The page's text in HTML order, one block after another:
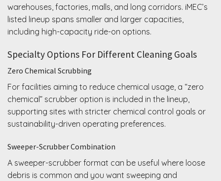
warehouses, factories, malls, and long corridors. iMEC’s
listed lineup spans smaller and larger capacities,
including high-capacity ride-on options.
Specialty Options For Different Cleaning Goals
Zero Chemical Scrubbing
For facilities aiming to reduce chemical usage, a “zero
chemical” scrubber option is included in the lineup,
supporting sites with stricter chemical control goals or
sustainability-driven operating preferences.
Sweeper-Scrubber Combination
A sweeper-scrubber format can be useful where loose
debris is common and you want sweeping and